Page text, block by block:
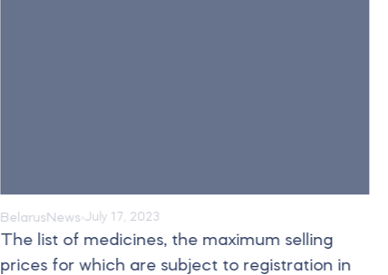
BelarusNews July 17, 2023
The list of medicines, the maximum selling
prices for which are subject to registration in